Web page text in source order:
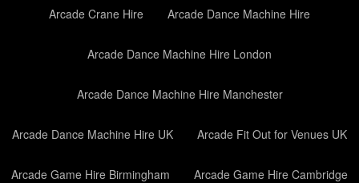
Arcade Crane Hire Arcade Dance Machine Hire
Arcade Dance Machine Hire London
Arcade Dance Machine Hire Manchester
Arcade Dance Machine Hire UK Arcade Fit Out for Venues UK
Arcade Game Hire Birmingham Arcade Game Hire Cambridge